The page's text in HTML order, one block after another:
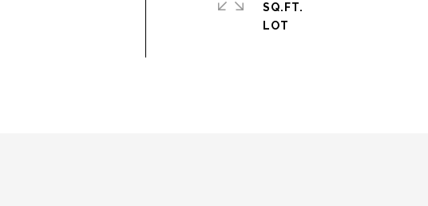
SQ.FT.